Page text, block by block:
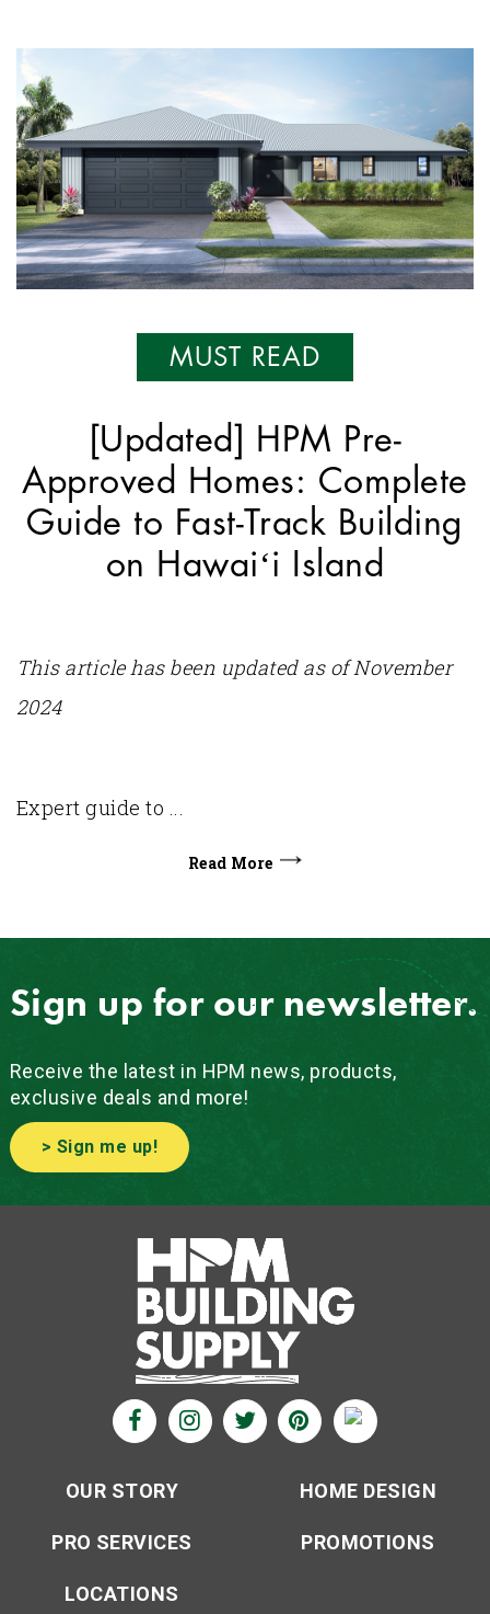
MUST READ
[Updated] HPM Pre-
Approved Homes: Complete
Guide to Fast-Track Building
on Hawaiʻi Island
This article has been updated as of November
2024
Expert guide to ...
Read More
Sign up for our newsletter.
Receive the latest in HPM news, products,
exclusive deals and more!
> Sign me up!
OUR STORY HOME DESIGN
PRO SERVICES PROMOTIONS
LOCATIONS